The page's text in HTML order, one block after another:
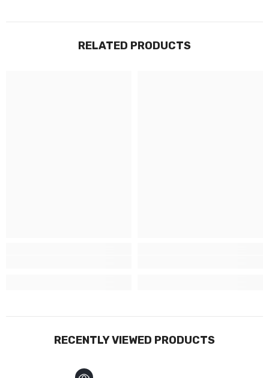
RELATED PRODUCTS
RECENTLY VIEWED PRODUCTS